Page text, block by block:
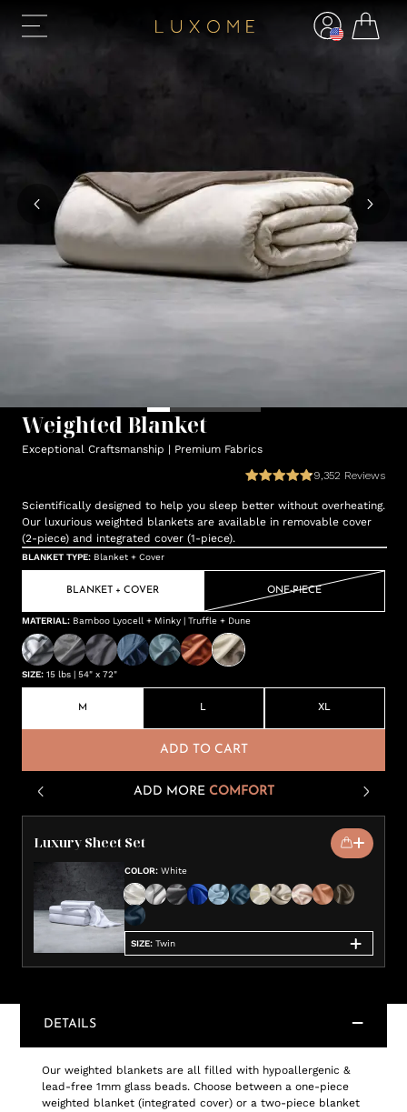
Weighted Blanket
Exceptional Craftsmanship | Premium Fabrics
9,352 Reviews
Scientifically designed to help you sleep better without overheating.
Our luxurious weighted blankets are available in removable cover
(2-piece) and integrated cover (1-piece).
BLANKET TYPE: Blanket + Cover
BLANKET + COVER ONE-PIECE
MATERIAL: Bamboo Lyocell + Minky | Truffle + Dune
SIZE: 15 lbs | 54" x 72"
M L XL
ADD TO CART
ADD MORE COMFORT
Luxury Sheet Set
COLOR: White
SIZE: Twin
DETAILS
Our weighted blankets are all filled with hypoallergenic &
lead-free 1mm glass beads. Choose between a one-piece
weighted blanket (integrated cover) or a two-piece blanket